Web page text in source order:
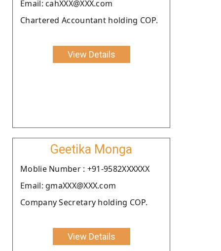
Email: cahXXX@XXX.com
Chartered Accountant holding COP.
View Details
Geetika Monga
Moblie Number : +91-9582XXXXXX
Email: gmaXXX@XXX.com
Company Secretary holding COP.
View Details